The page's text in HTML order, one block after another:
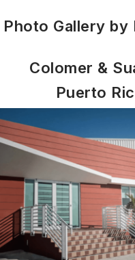
Photo Gallery by
Colomer &
Puerto